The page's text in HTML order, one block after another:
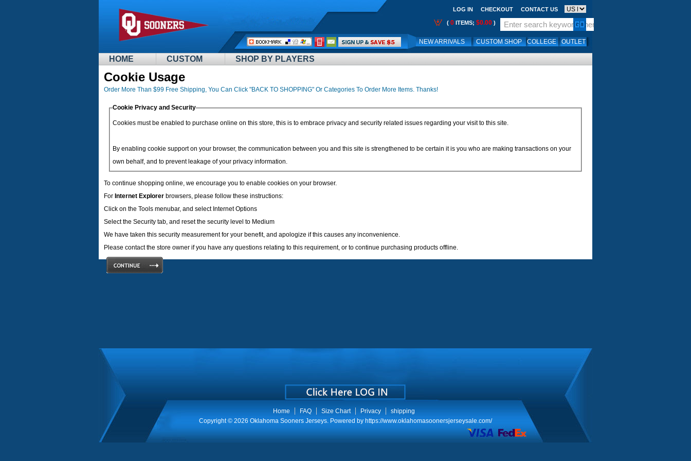
HOME CUSTOM SHOP BY PLAYERS
LOG IN CHECKOUT CONTACT US
( 0 ITEMS; $0.00 )
NEW ARRIVALS CUSTOM SHOP COLLEGE OUTLET
Call
Me:
Cookie Usage
Order More Than $99 Free Shipping, You Can Click "BACK TO SHOPPING" Or Categories To Order More Items. Thanks!
Cookie Privacy and Security
Cookies must be enabled to purchase online on this store, this is to embrace privacy and security related issues regarding your visit to this site.
By enabling cookie support on your browser, the communication between you and this site is strengthened to be certain it is you who are making transactions on your
own behalf, and to prevent leakage of your privacy information.
To continue shopping online, we encourage you to enable cookies on your browser.
For Internet Explorer browsers, please follow these instructions:
Click on the Tools menubar, and select Internet Options
Select the Security tab, and reset the security level to Medium
We have taken this security measurement for your benefit, and apologize if this causes any inconvenience.
Please contact the store owner if you have any questions relating to this requirement, or to continue purchasing products offline.
Home FAQ Size Chart Privacy
shipping
Copyright © 2026 Oklahoma Sooners Jerseys. Powered by https://www.oklahomasoonersjerseysale.com/